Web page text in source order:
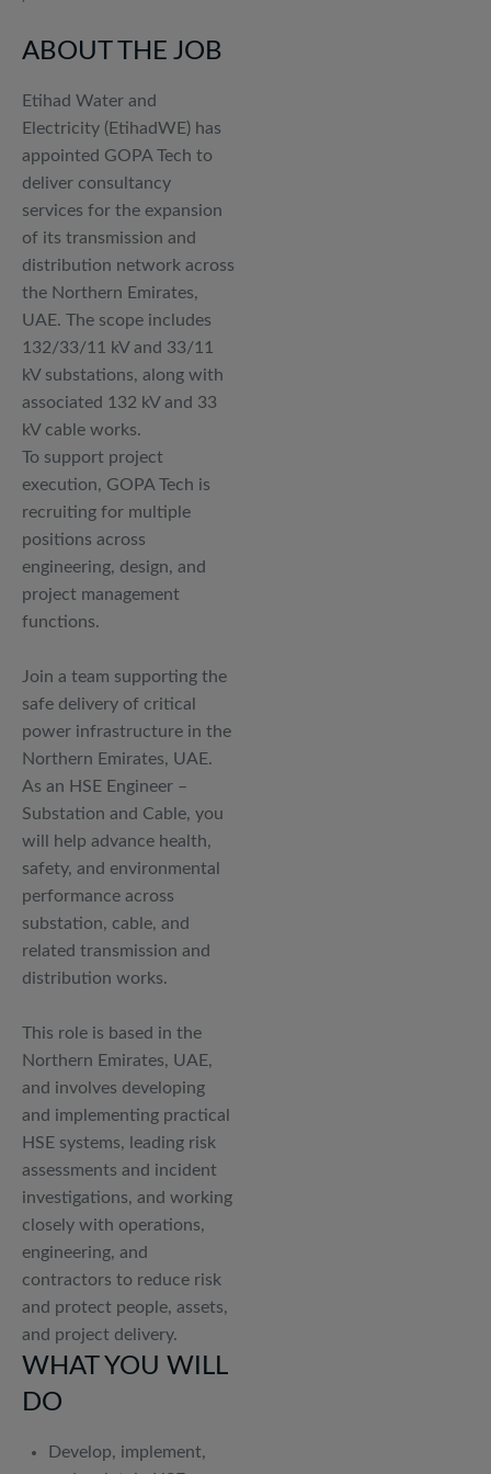
ABOUT THE JOB
Etihad Water and
Electricity (EtihadWE) has
appointed GOPA Tech to
deliver consultancy
services for the expansion
of its transmission and
distribution network across
the Northern Emirates,
UAE. The scope includes
132/33/11 kV and 33/11
kV substations, along with
associated 132 kV and 33
kV cable works.
To support project
execution, GOPA Tech is
recruiting for multiple
positions across
engineering, design, and
project management
functions.
Join a team supporting the
safe delivery of critical
power infrastructure in the
Northern Emirates, UAE.
As an HSE Engineer –
Substation and Cable, you
will help advance health,
safety, and environmental
performance across
substation, cable, and
related transmission and
distribution works.
This role is based in the
Northern Emirates, UAE,
and involves developing
and implementing practical
HSE systems, leading risk
assessments and incident
investigations, and working
closely with operations,
engineering, and
contractors to reduce risk
and protect people, assets,
and project delivery.
WHAT YOU WILL
DO
Develop, implement,